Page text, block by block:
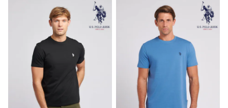
Socks & Tights
All Bags & Accessories
Bags
All Occasionwear
All Partywear
Wedding
Dresses
Shoes
Cardigans
Skirts
Denim Jackets